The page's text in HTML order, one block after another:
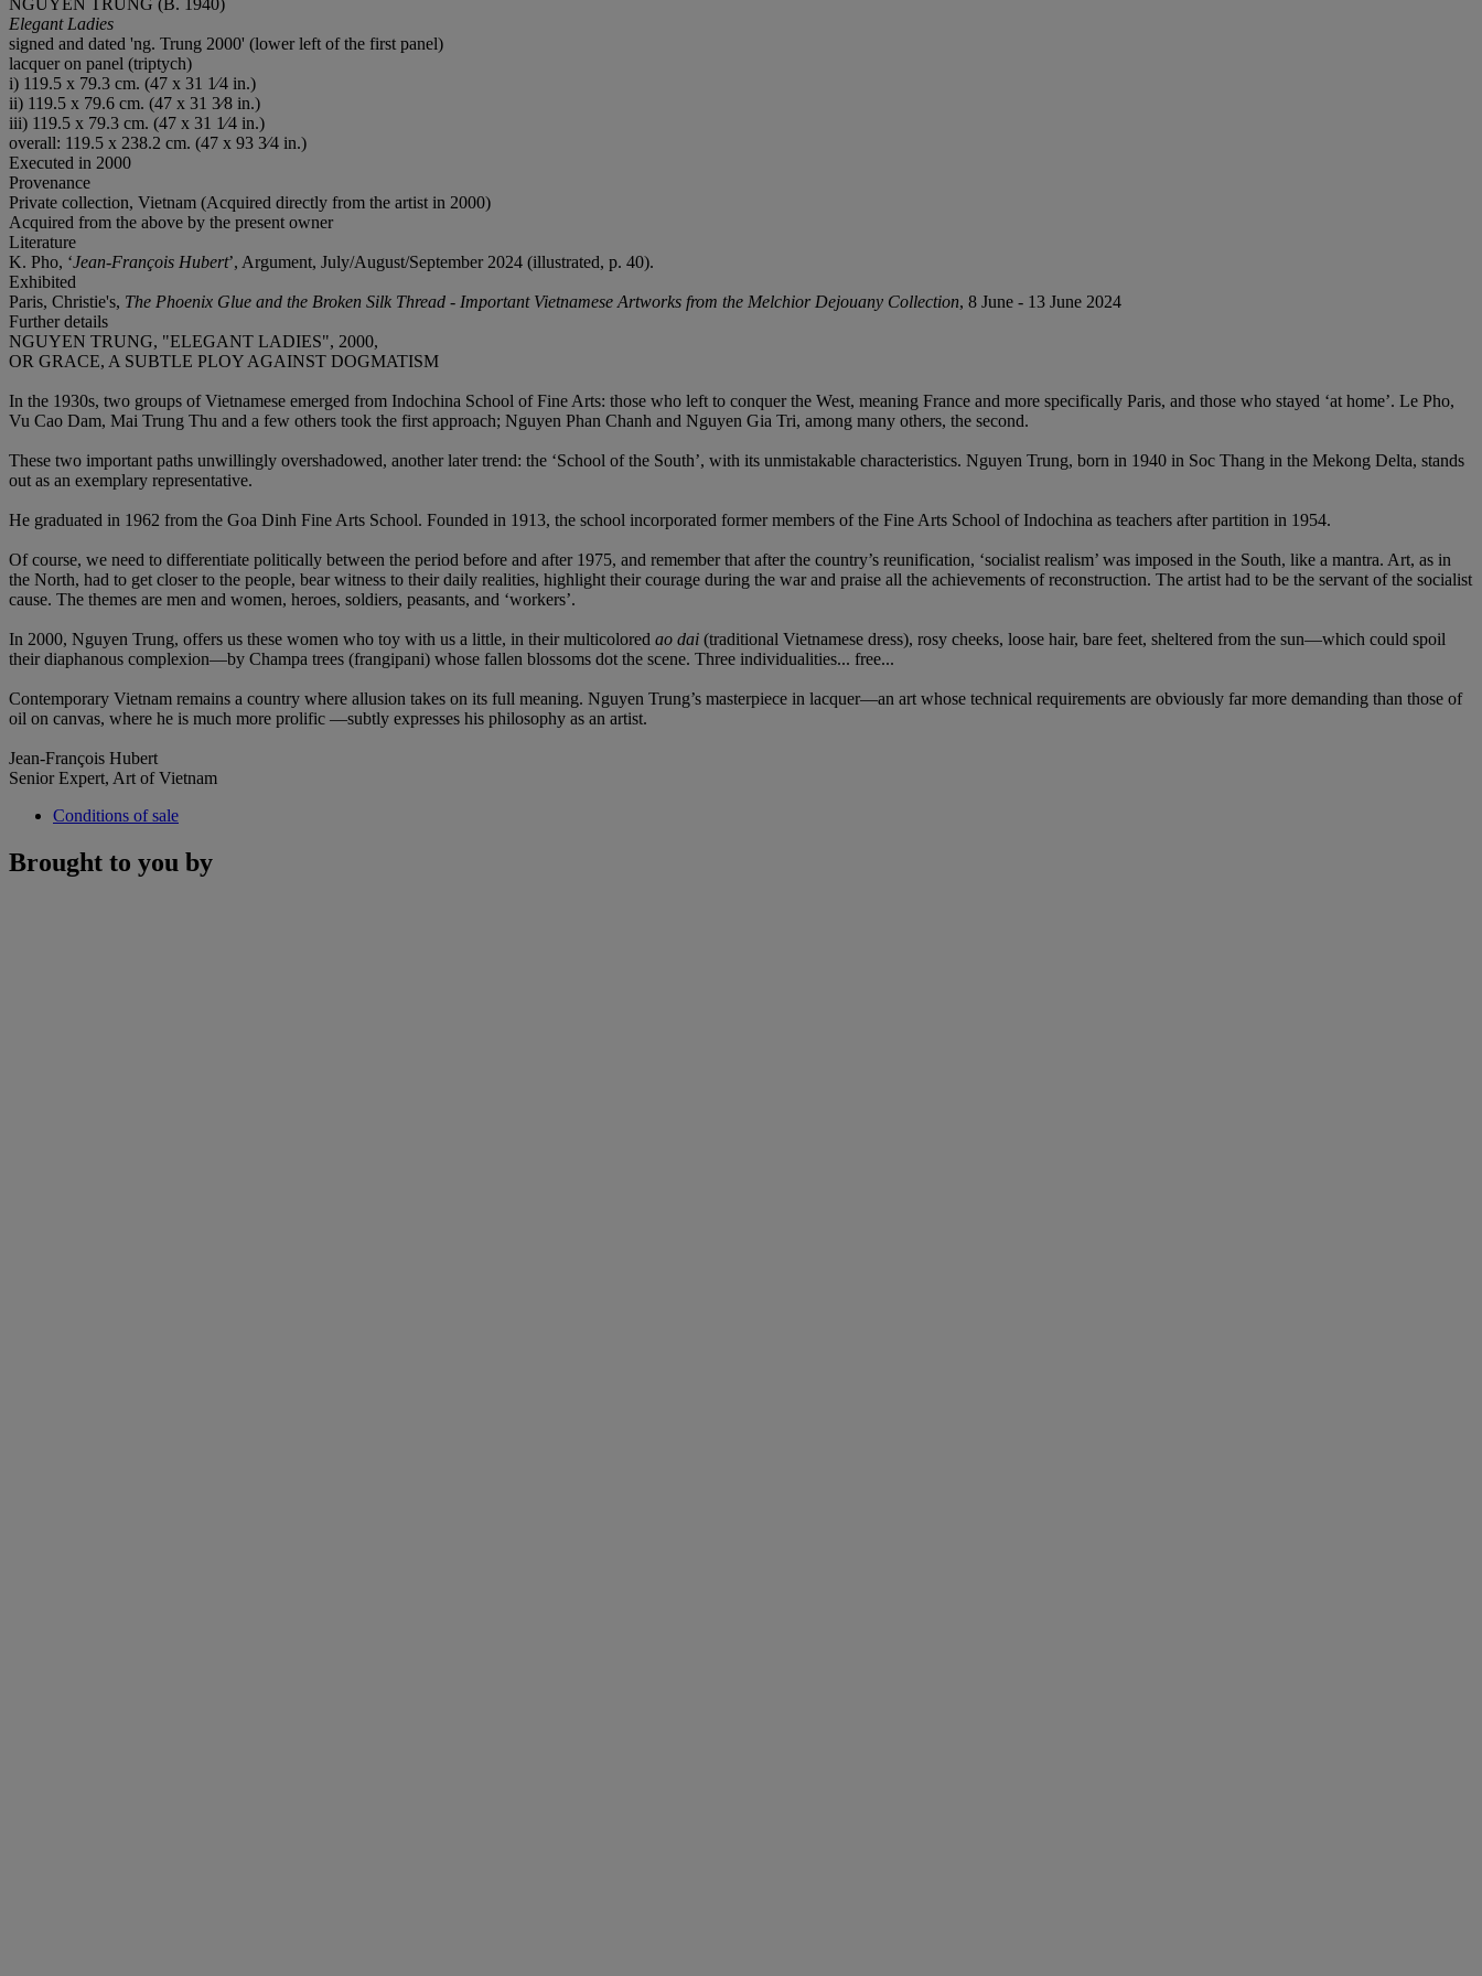
Elegant Ladies
signed and dated 'ng. Trung 2000' (lower left of the first panel)
lacquer on panel (triptych)
i) 119.5 x 79.3 cm. (47 x 31 1⁄4 in.)
ii) 119.5 x 79.6 cm. (47 x 31 3⁄8 in.)
iii) 119.5 x 79.3 cm. (47 x 31 1⁄4 in.)
overall: 119.5 x 238.2 cm. (47 x 93 3⁄4 in.)
Executed in 2000
Provenance
Private collection, Vietnam (Acquired directly from the artist in 2000)
Acquired from the above by the present owner
Literature
K. Pho, ‘Jean-François Hubert’, Argument, July/August/September 2024 (illustrated, p. 40).
Exhibited
Paris, Christie's, The Phoenix Glue and the Broken Silk Thread - Important Vietnamese Artworks from the Melchior Dejouany Collection, 8 June - 13 June 2024
Further details
NGUYEN TRUNG, "ELEGANT LADIES", 2000,
OR GRACE, A SUBTLE PLOY AGAINST DOGMATISM
In the 1930s, two groups of Vietnamese emerged from Indochina School of Fine Arts: those who left to conquer the West, meaning France and more specifically Paris, and those who stayed ‘at home’. Le Pho,
Vu Cao Dam, Mai Trung Thu and a few others took the first approach; Nguyen Phan Chanh and Nguyen Gia Tri, among many others, the second.
These two important paths unwillingly overshadowed, another later trend: the ‘School of the South’, with its unmistakable characteristics. Nguyen Trung, born in 1940 in Soc Thang in the Mekong Delta, stands
out as an exemplary representative.
He graduated in 1962 from the Goa Dinh Fine Arts School. Founded in 1913, the school incorporated former members of the Fine Arts School of Indochina as teachers after partition in 1954.
Of course, we need to differentiate politically between the period before and after 1975, and remember that after the country’s reunification, ‘socialist realism’ was imposed in the South, like a mantra. Art, as in
the North, had to get closer to the people, bear witness to their daily realities, highlight their courage during the war and praise all the achievements of reconstruction. The artist had to be the servant of the socialist
cause. The themes are men and women, heroes, soldiers, peasants, and ‘workers’.
In 2000, Nguyen Trung, offers us these women who toy with us a little, in their multicolored ao dai (traditional Vietnamese dress), rosy cheeks, loose hair, bare feet, sheltered from the sun—which could spoil
their diaphanous complexion—by Champa trees (frangipani) whose fallen blossoms dot the scene. Three individualities... free...
Contemporary Vietnam remains a country where allusion takes on its full meaning. Nguyen Trung’s masterpiece in lacquer—an art whose technical requirements are obviously far more demanding than those of
oil on canvas, where he is much more prolific —subtly expresses his philosophy as an artist.
Jean-François Hubert
Senior Expert, Art of Vietnam
Conditions of sale
Brought to you by